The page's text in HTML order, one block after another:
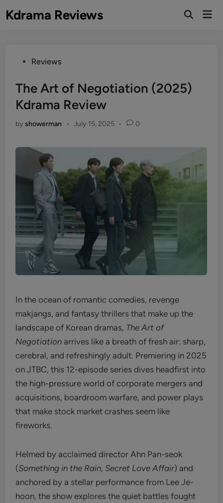
toKdrama Reviews
PostedReviews
The Art of Negotiation (2025)
Kdrama Review
byshowerman • July 15, 2025 • 0
In the ocean of romantic comedies, revenge
makjangs, and fantasy thrillers that make up the
landscape of Korean dramas, The Art of
Negotiation arrives like a breath of fresh air: sharp,
cerebral, and refreshingly adult. Premiering in 2025
on JTBC, this 12-episode series dives headfirst into
the high-pressure world of corporate mergers and
acquisitions, boardroom warfare, and power plays
that make stock market crashes seem like
fireworks.
Helmed by acclaimed director Ahn Pan-seok
(Something in the Rain, Secret Love Affair) and
anchored by a stellar performance from Lee Je-
hoon, the show explores the quiet battles fought